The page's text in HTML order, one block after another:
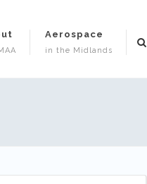
Aerospace
in the Midlands